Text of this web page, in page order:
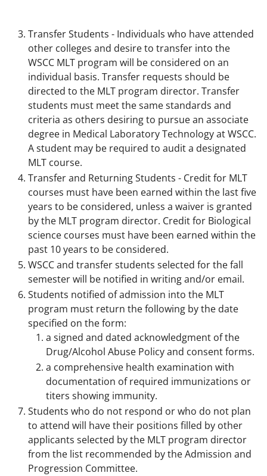
Transfer Students - Individuals who have attended
other colleges and desire to transfer into the
WSCC MLT program will be considered on an
individual basis. Transfer requests should be
directed to the MLT program director. Transfer
students must meet the same standards and
criteria as others desiring to pursue an associate
degree in Medical Laboratory Technology at WSCC.
A student may be required to audit a designated
MLT course.
Transfer and Returning Students - Credit for MLT
courses must have been earned within the last five
years to be considered, unless a waiver is granted
by the MLT program director. Credit for Biological
science courses must have been earned within the
past 10 years to be considered.
WSCC and transfer students selected for the fall
semester will be notified in writing and/or email.
Students notified of admission into the MLT
program must return the following by the date
specified on the form:
a signed and dated acknowledgment of the
Drug/Alcohol Abuse Policy and consent forms.
a comprehensive health examination with
documentation of required immunizations or
titers showing immunity.
Students who do not respond or who do not plan
to attend will have their positions filled by other
applicants selected by the MLT program director
from the list recommended by the Admission and
Progression Committee.